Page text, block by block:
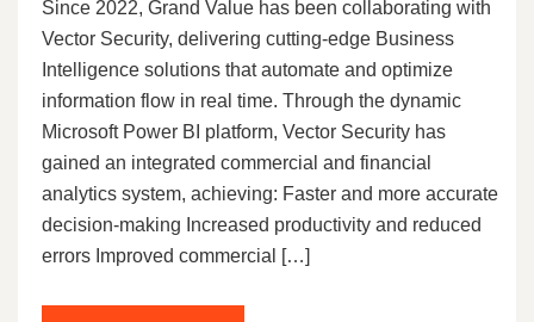
Since 2022, Grand Value has been collaborating with
Vector Security, delivering cutting-edge Business
Intelligence solutions that automate and optimize
information flow in real time. Through the dynamic
Microsoft Power BI platform, Vector Security has
gained an integrated commercial and financial
analytics system, achieving: Faster and more accurate
decision-making Increased productivity and reduced
errors Improved commercial […]